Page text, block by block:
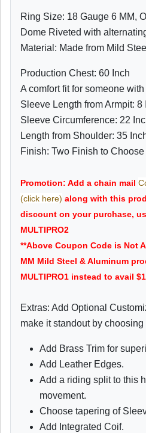
Ring Size: 18 Gauge 6 MM,
Dome Riveted with
Material: Made from Mild
Production Chest: 60 Inch
A comfort fit for someone
Sleeve Length from Armpit: 8
Sleeve Circumference: 22
Length from Shoulder: 35
Finish: Two Finish to Choose
Promotion: Add a chain mail
(click here) along with this
discount on your purchase,
MULTIPRO2
**Above Coupon Code is Not
MM Mild Steel & Aluminum
MULTIPRO1 instead to avail
Extras: Add Optional
make it standout by
Add Brass Trim for
Add Leather Edges.
Add a riding split to this
movement.
Choose tapering of
Add Integrated Coif.